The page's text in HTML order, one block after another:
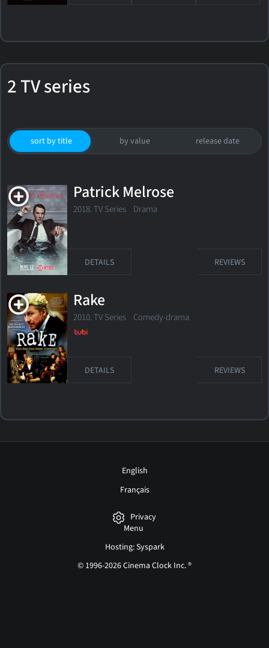
2 TV series
sort by title by value release date
Patrick Melrose
2018. TV Series Drama
DETAILS REVIEWS
Rake
2010. TV Series Comedy-drama
DETAILS REVIEWS
English
Français
Privacy
Menu
Hosting: Syspark
© 1996-2026 Cinema Clock Inc. ®